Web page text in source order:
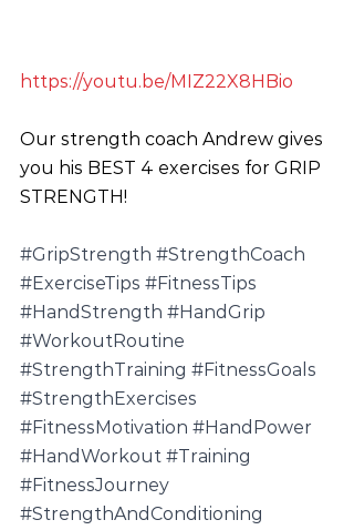
https://youtu.be/MIZ22X8HBio
Our strength coach Andrew gives
you his BEST 4 exercises for GRIP
STRENGTH!
#GripStrength #StrengthCoach
#ExerciseTips #FitnessTips
#HandStrength #HandGrip
#WorkoutRoutine
#StrengthTraining #FitnessGoals
#StrengthExercises
#FitnessMotivation #HandPower
#HandWorkout #Training
#FitnessJourney
#StrengthAndConditioning